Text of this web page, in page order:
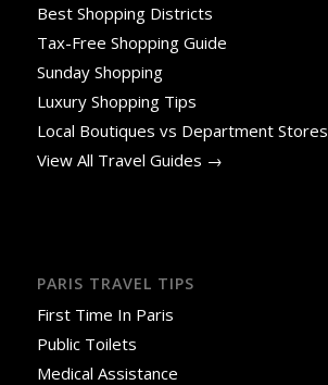
Best Shopping Districts
Tax-Free Shopping Guide
Sunday Shopping
Luxury Shopping Tips
Local Boutiques vs Department Stores
View All Travel Guides →
PARIS TRAVEL TIPS
First Time In Paris
Public Toilets
Medical Assistance